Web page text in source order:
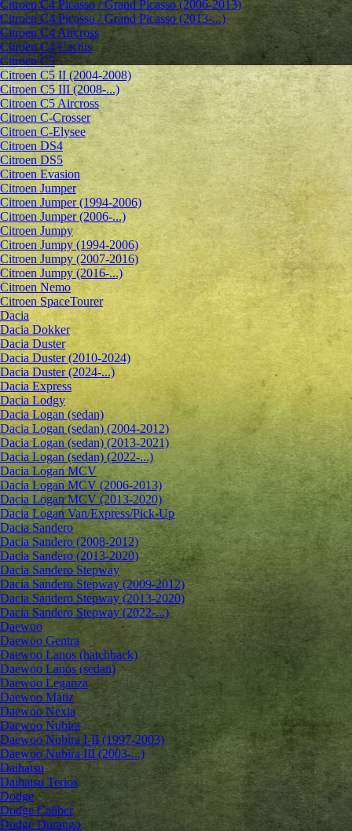
Citroen C4 Picasso / Grand Picasso (2006-2013)
Citroen C4 Picasso / Grand Picasso (2013-...)
Citroen C4 Aircross
Citroen C4 Cactus
Citroen C5
Citroen C5 II (2004-2008)
Citroen C5 III (2008-...)
Citroen C5 Aircross
Citroen C-Crosser
Citroen C-Elysee
Citroen DS4
Citroen DS5
Citroen Evasion
Citroen Jumper
Citroen Jumper (1994-2006)
Citroen Jumper (2006-...)
Citroen Jumpy
Citroen Jumpy (1994-2006)
Citroen Jumpy (2007-2016)
Citroen Jumpy (2016-...)
Citroen Nemo
Citroen SpaceTourer
Dacia
Dacia Dokker
Dacia Duster
Dacia Duster (2010-2024)
Dacia Duster (2024-...)
Dacia Express
Dacia Lodgy
Dacia Logan (sedan)
Dacia Logan (sedan) (2004-2012)
Dacia Logan (sedan) (2013-2021)
Dacia Logan (sedan) (2022-...)
Dacia Logan MCV
Dacia Logan MCV (2006-2013)
Dacia Logan MCV (2013-2020)
Dacia Logan Van/Express/Pick-Up
Dacia Sandero
Dacia Sandero (2008-2012)
Dacia Sandero (2013-2020)
Dacia Sandero Stepway
Dacia Sandero Stepway (2009-2012)
Dacia Sandero Stepway (2013-2020)
Dacia Sandero Stepway (2022-...)
Daewoo
Daewoo Gentra
Daewoo Lanos (hatchback)
Daewoo Lanos (sedan)
Daewoo Leganza
Daewoo Matiz
Daewoo Nexia
Daewoo Nubira
Daewoo Nubira I-II (1997-2003)
Daewoo Nubira III (2003-...)
Daihatsu
Daihatsu Terios
Dodge
Dodge Caliber
Dodge Durango